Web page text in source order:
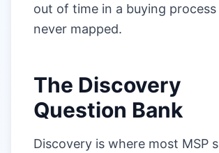
out of time in a buying
never mapped.
The Discovery
Question Bank
Discovery is where most MSP